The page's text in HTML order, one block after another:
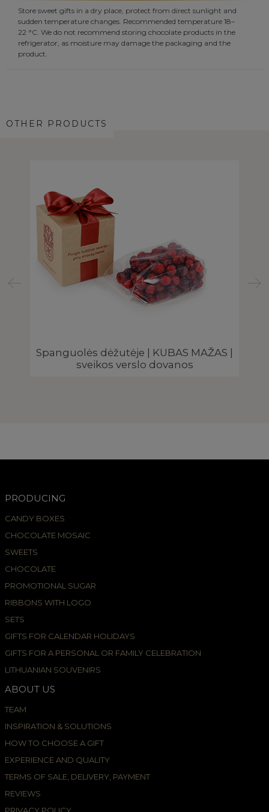
Store sweet gifts in a dry place, protect from direct sunlight and
sudden temperature changes. Recommended temperature 18–
22 °C. We do not recommend storing chocolate products in the
refrigerator, as moisture may damage the packaging and the
product.
OTHER PRODUCTS
Spanguolės dėžutėje | KUBAS MAŽAS |
sveikos verslo dovanos
PRODUCING
CANDY BOXES
CHOCOLATE MOSAIC
SWEETS
CHOCOLATE
PROMOTIONAL SUGAR
RIBBONS WITH LOGO
SETS
GIFTS FOR CALENDAR HOLIDAYS
GIFTS FOR A PERSONAL OR FAMILY CELEBRATION
LITHUANIAN SOUVENIRS
ABOUT US
TEAM
INSPIRATION & SOLUTIONS
HOW TO CHOOSE A GIFT
EXPERIENCE AND QUALITY
TERMS OF SALE, DELIVERY, PAYMENT
REVIEWS